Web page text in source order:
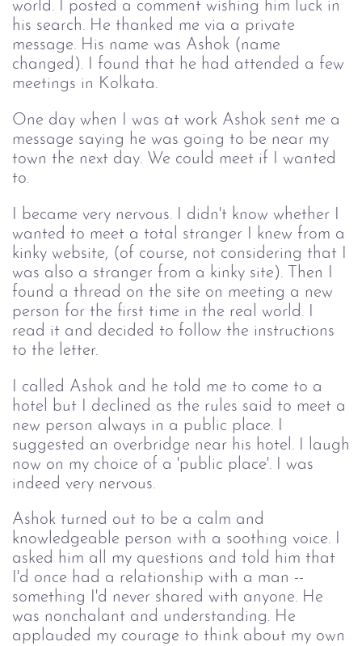
world. I posted a comment wishing him luck in
his search. He thanked me via a private
message. His name was Ashok (name
changed). I found that he had attended a few
meetings in Kolkata.
One day when I was at work Ashok sent me a
message saying he was going to be near my
town the next day. We could meet if I wanted
to.
I became very nervous. I didn't know whether I
wanted to meet a total stranger I knew from a
kinky website, (of course, not considering that I
was also a stranger from a kinky site). Then I
found a thread on the site on meeting a new
person for the first time in the real world. I
read it and decided to follow the instructions
to the letter.
I called Ashok and he told me to come to a
hotel but I declined as the rules said to meet a
new person always in a public place. I
suggested an overbridge near his hotel. I laugh
now on my choice of a 'public place'. I was
indeed very nervous.
Ashok turned out to be a calm and
knowledgeable person with a soothing voice. I
asked him all my questions and told him that
I'd once had a relationship with a man --
something I'd never shared with anyone. He
was nonchalant and understanding. He
applauded my courage to think about my own